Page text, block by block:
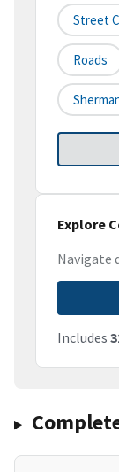
Street
Roads
Explore
Navigate
Includes